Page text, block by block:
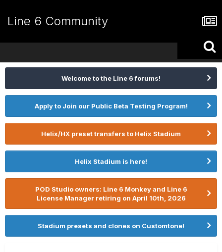
Line 6 Community
Welcome to the Line 6 forums!
Apply to Join our Public Beta Testing Program!
Helix/HX preset transfers to Helix Stadium
Helix Stadium is here!
POD Studio owners: Line 6 Monkey and Line 6
License Manager retiring on April 10th, 2026
Stadium presets and clones on Customtone!